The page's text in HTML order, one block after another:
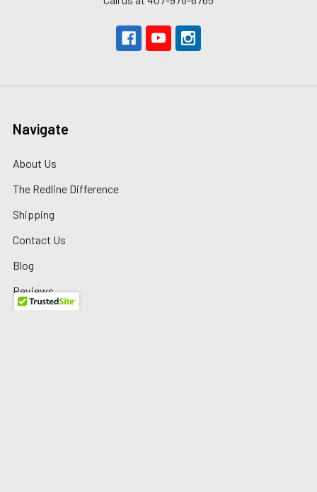
Navigate
About Us
The Redline Difference
Shipping
Contact Us
Blog
Reviews